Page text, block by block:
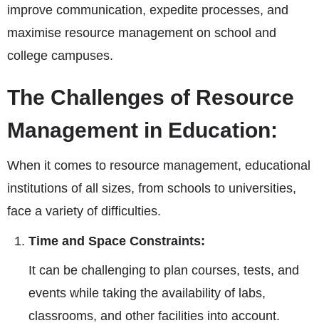
improve communication, expedite processes, and
maximise resource management on school and
college campuses.
The Challenges of Resource
Management in Education:
When it comes to resource management, educational
institutions of all sizes, from schools to universities,
face a variety of difficulties.
Time and Space Constraints:
It can be challenging to plan courses, tests, and
events while taking the availability of labs,
classrooms, and other facilities into account.